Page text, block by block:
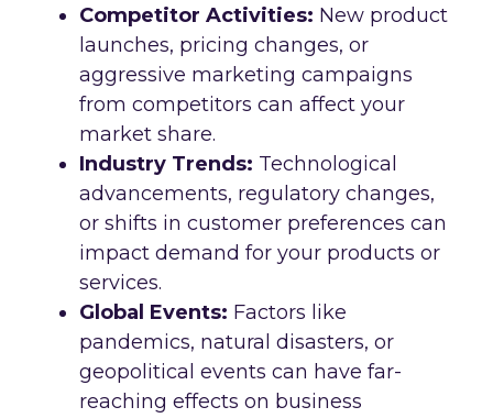
Competitor Activities: New product
launches, pricing changes, or
aggressive marketing campaigns
from competitors can affect your
market share.
Industry Trends: Technological
advancements, regulatory changes,
or shifts in customer preferences can
impact demand for your products or
services.
Global Events: Factors like
pandemics, natural disasters, or
geopolitical events can have far-
reaching effects on business